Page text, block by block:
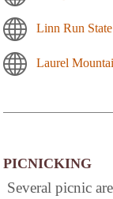
Linn Run
Laurel
PICNICKING
Several picnic